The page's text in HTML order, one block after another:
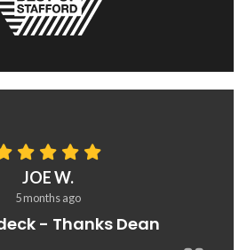
JOE W.
5 months ago
- Thanks Dean